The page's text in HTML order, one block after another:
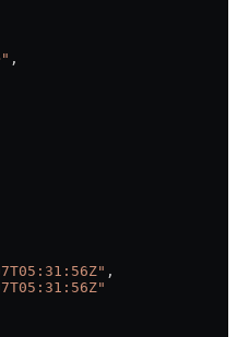
,
,